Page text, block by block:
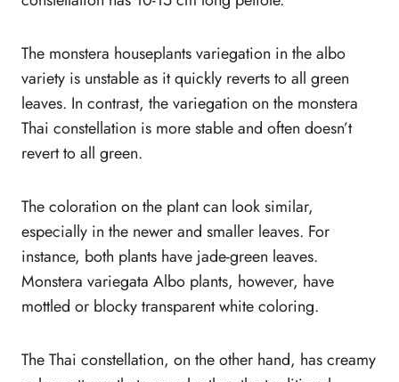
The monstera houseplants variegation in the albo
variety is unstable as it quickly reverts to all green
leaves. In contrast, the variegation on the monstera
Thai constellation is more stable and often doesn’t
revert to all green.
The coloration on the plant can look similar,
especially in the newer and smaller leaves. For
instance, both plants have jade-green leaves.
Monstera variegata Albo plants, however, have
mottled or blocky transparent white coloring.
The Thai constellation, on the other hand, has creamy